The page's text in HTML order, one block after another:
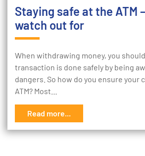
Staying safe at the ATM
watch out for
When withdrawing money, you
transaction is done safely by being
dangers. So how do you ensure your
ATM? Most…
Read more...